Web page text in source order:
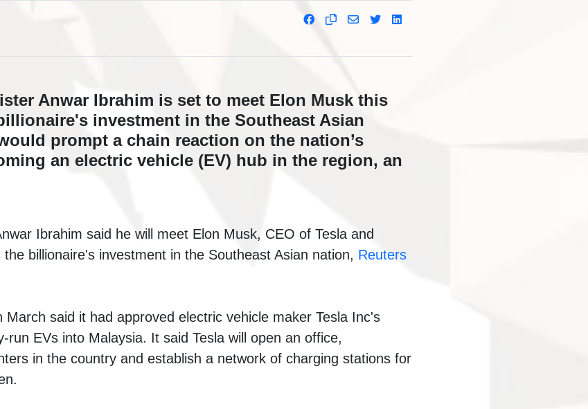
Anwar Ibrahim is set to meet Elon Musk this
investment in the Southeast Asian
prompt a chain reaction on the nation’s
an electric vehicle (EV) hub in the region, an
Ibrahim said he will meet Elon Musk, CEO of Tesla and
billionaire's investment in the Southeast Asian nation, Reuters
March said it had approved electric vehicle maker Tesla Inc's
run EVs into Malaysia. It said Tesla will open an office,
in the country and establish a network of charging stations for